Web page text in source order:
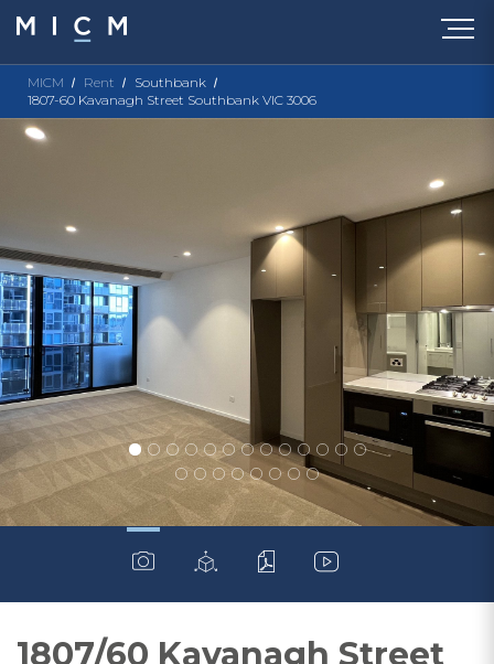
MICM Rent
Southbank
1807-60 Kavanagh Street Southbank VIC 3006
1807/60 Kavanagh Street